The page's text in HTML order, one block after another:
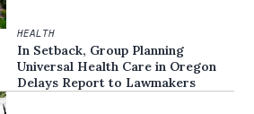
HEALTH
In Setback, Group Planning
Universal Health Care in Oregon
Delays Report to Lawmakers